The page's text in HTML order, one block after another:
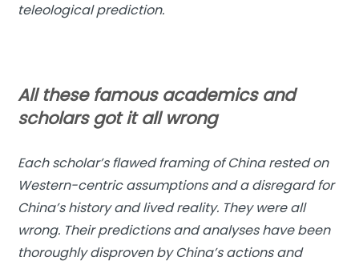
teleological prediction.
All these famous academics and
scholars got it all wrong
Each scholar’s flawed framing of China rested on
Western-centric assumptions and a disregard for
China’s history and lived reality. They were all
wrong. Their predictions and analyses have been
thoroughly disproven by China’s actions and